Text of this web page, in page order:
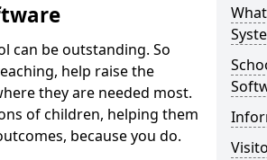
can be outstanding. So
help raise the
they are needed most.
of children, helping them
because you do.